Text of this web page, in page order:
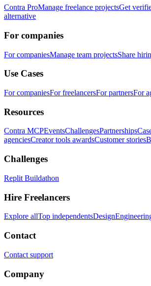
Contra ProManage freelance projectsGet
alternative
For companies
For companiesManage team projectsShare
Use Cases
For companiesFor freelancersFor partnersFor
Resources
Contra MCPEventsChallengesPartnerships
agenciesCreator tools awardsCustomer stories
Challenges
Replit Buildathon
Hire Freelancers
Explore allTop independentsDesign
Contact
Contact support
Company